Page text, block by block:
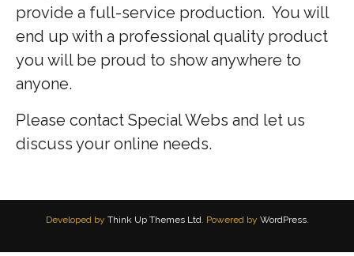
provide a full-service production. You will
end up with a professional quality product
you will be proud to show anywhere to
anyone.
Please contact Special Webs and let us
discuss your online needs.
Developed by Think Up Themes Ltd. Powered by WordPress.